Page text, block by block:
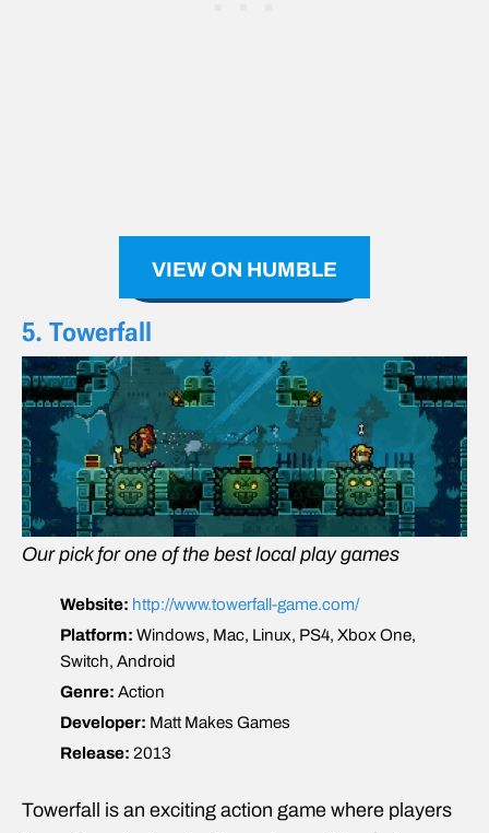
VIEW ON HUMBLE
5. Towerfall
Our pick for one of the best local play games
Website: http://www.towerfall-game.com/
Platform: Windows, Mac, Linux, PS4, Xbox One,
Switch, Android
Genre: Action
Developer: Matt Makes Games
Release: 2013
Towerfall is an exciting action game where players